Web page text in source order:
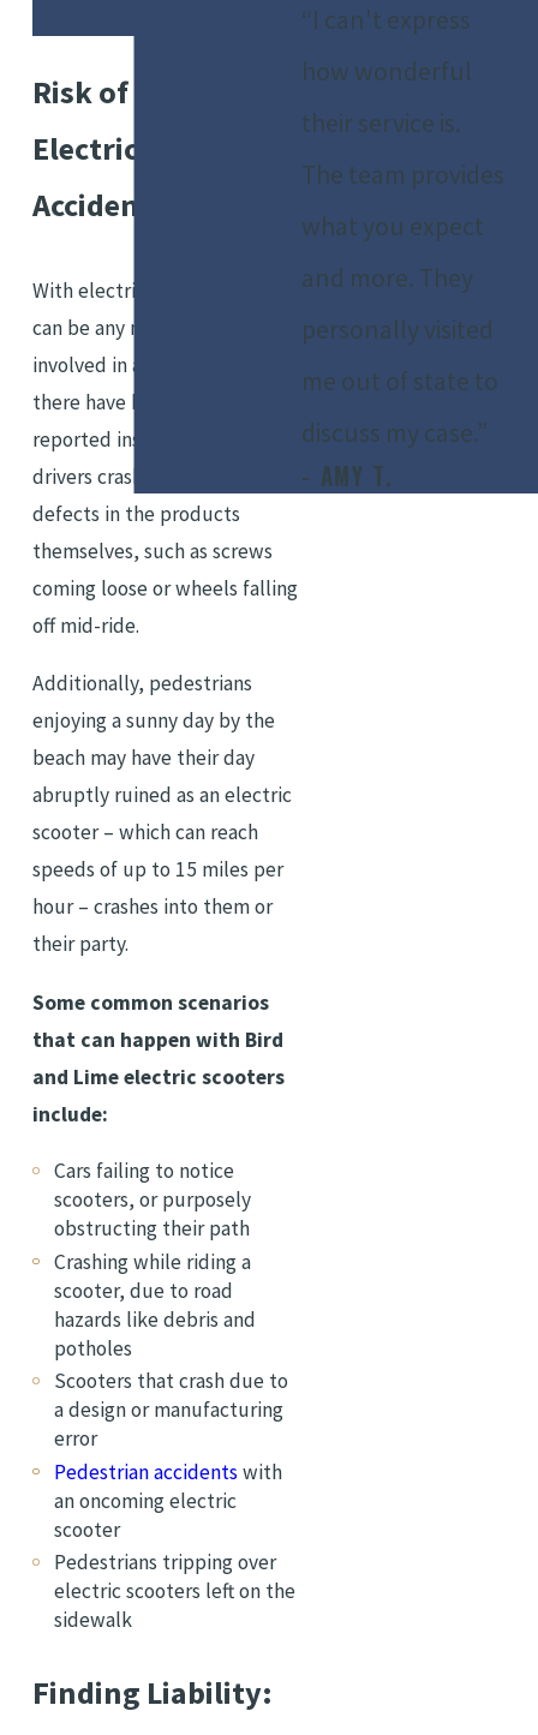
Risk of Injury in
Electric Scooter
Accidents
With electric scooters, there
can be any number of parties
involved in an accident. So far,
there have been many
reported instances of scooter
drivers crashing due to design
defects in the products
themselves, such as screws
coming loose or wheels falling
off mid-ride.
Additionally, pedestrians
enjoying a sunny day by the
beach may have their day
abruptly ruined as an electric
scooter – which can reach
speeds of up to 15 miles per
hour – crashes into them or
their party.
Some common scenarios
that can happen with Bird
and Lime electric scooters
include:
Cars failing to notice
scooters, or purposely
obstructing their path
Crashing while riding a
scooter, due to road
hazards like debris and
potholes
Scooters that crash due to
a design or manufacturing
error
Pedestrian accidentswith
an oncoming electric
scooter
Pedestrians tripping over
electric scooters left on the
sidewalk
Finding Liability:
“I can't express
how wonderful
their service is.
The team provides
what you expect
and more. They
personally visited
me out of state to
discuss my case.”
- AMY T.